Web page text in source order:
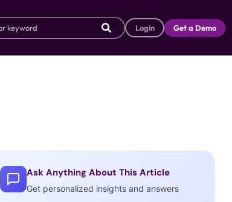
Login Get a Demo
Ask Anything About This Article
Get personalized insights and answers